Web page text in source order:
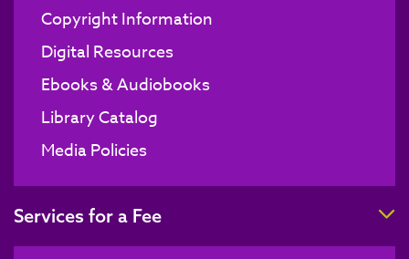
Copyright Information
Digital Resources
Ebooks & Audiobooks
Library Catalog
Media Policies
Services for a Fee